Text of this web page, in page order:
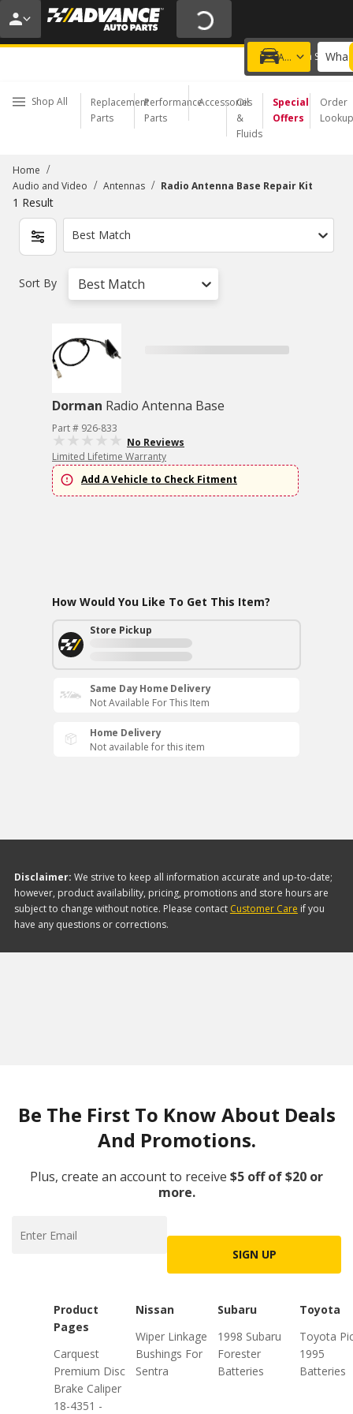
20% OFF | NO MINIMUM | ONLINE ONLY
USE CODE FIXNSAVE
Add a vehicle
Choose a Store
Shop All
Replacement
Parts
Performance
Parts
Accessories
Oil
&
Fluids
Special
Offers
Order
Lookup
Home /
Audio and Video / Antennas / Radio Antenna Base Repair Kit
1 Result
Best Match
Sort By Best Match
Dorman Radio Antenna Base
Part # 926-833
No Reviews
Limited Lifetime Warranty
Add A Vehicle to Check Fitment
How Would You Like To Get This Item?
Store Pickup
Same Day Home Delivery
Not Available For This Item
Home Delivery
Not available for this item
Disclaimer: We strive to keep all information accurate and up-to-date;
however, product availability, pricing, promotions and store hours are
subject to change without notice. Please contact Customer Care if you
have any questions or corrections.
Be The First To Know About Deals
And Promotions.
Plus, create an account to receive $5 off of $20 or
more.
SIGN UP
Product
Pages
Carquest
Premium Disc
Brake Caliper
18-4351 -
Nissan
Wiper Linkage
Bushings For
Sentra
Subaru
1998 Subaru
Forester
Batteries
Toyota
Toyota
1995
Batteries